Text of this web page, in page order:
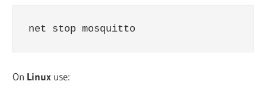
net stop mosquitto
On Linux use: